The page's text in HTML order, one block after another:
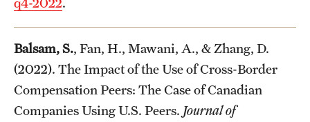
Balsam, S., Fan, H., Mawani, A., & Zhang, D.
(2022). The Impact of the Use of Cross-Border
Compensation Peers: The Case of Canadian
Companies Using U.S. Peers. Journal of